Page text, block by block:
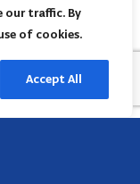
our traffic. By
of cookies.
Accept All